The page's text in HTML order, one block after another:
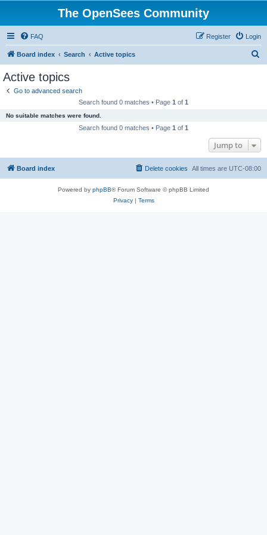
The OpenSees Community
FAQ Login
Register
Board index Search Active topics
Active topics
Go to advanced search
Search found 0 matches • Page 1 of 1
No suitable matches were found.
Search found 0 matches • Page 1 of 1
Jump to
Board index All times are UTC-08:00
Delete cookies
Powered by phpBB® Forum Software © phpBB Limited
Privacy| Terms